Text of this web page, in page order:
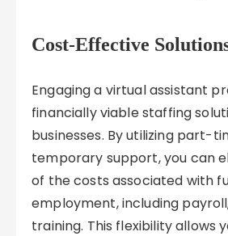
Cost-Effective
Engaging a virtual assistant
financially viable staffing
businesses. By utilizing part-
temporary support, you can
of the costs associated with
employment, including
training. This flexibility allows